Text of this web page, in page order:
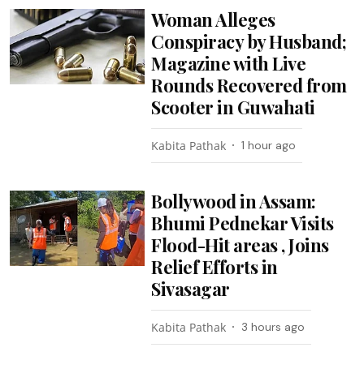
Woman Alleges
Conspiracy by Husband;
Magazine with Live
Rounds Recovered from
Scooter in Guwahati
Kabita Pathak 1 hour ago
Bollywood in Assam:
Bhumi Pednekar Visits
Flood-Hit areas , Joins
Relief Efforts in
Sivasagar
Kabita Pathak 3 hours ago